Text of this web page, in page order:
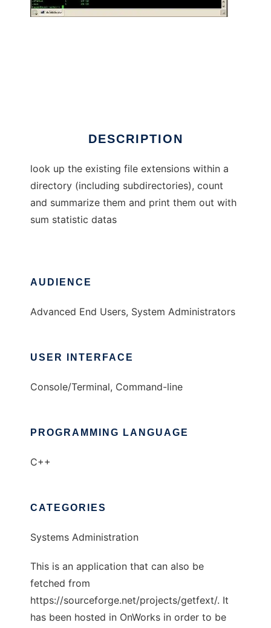
DESCRIPTION
look up the existing file extensions within a
directory (including subdirectories), count
and summarize them and print them out with
sum statistic datas
AUDIENCE
Advanced End Users, System Administrators
USER INTERFACE
Console/Terminal, Command-line
PROGRAMMING LANGUAGE
C++
CATEGORIES
Systems Administration
This is an application that can also be
fetched from
https://sourceforge.net/projects/getfext/. It
has been hosted in OnWorks in order to be